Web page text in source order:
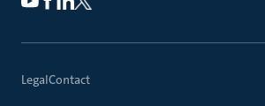
LegalContact